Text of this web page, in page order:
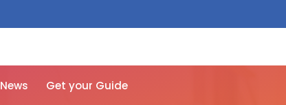
News Get your Guide